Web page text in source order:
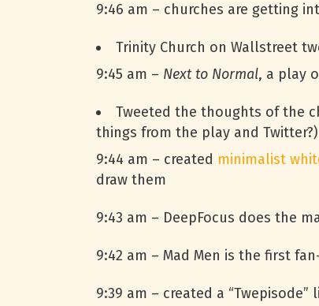
9:46 am – churches are getting
Trinity Church on Wallstreet
9:45 am – Next to Normal, a play
Tweeted the thoughts of the
things from the play and Twitter?)
9:44 am – created minimalist
draw them
9:43 am – DeepFocus does the
9:42 am – Mad Men is the first
9:39 am – created a